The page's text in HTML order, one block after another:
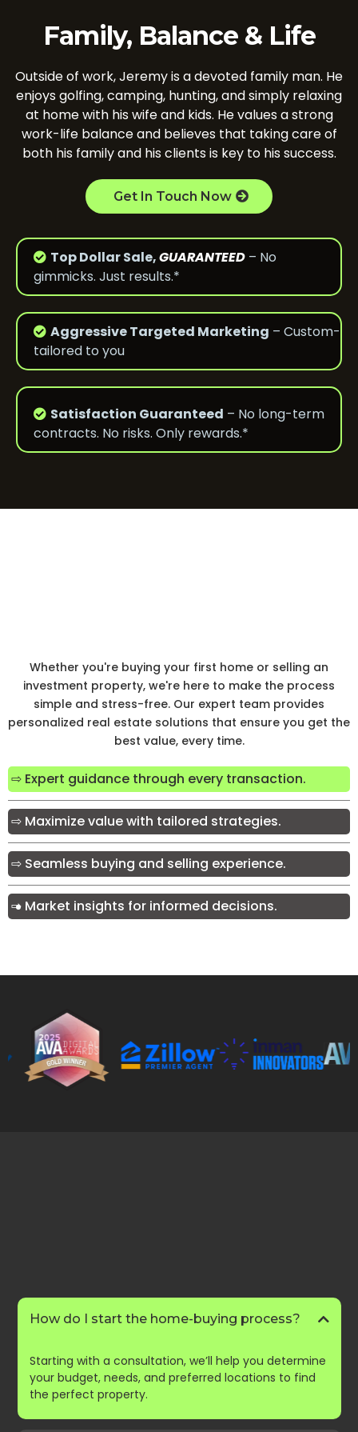
Family, Balance & Life
Outside of work, Jeremy is a devoted family man. He
enjoys golfing, camping, hunting, and simply relaxing
at home with his wife and kids. He values a strong
work-life balance and believes that taking care of
both his family and his clients is key to his success.
Get In Touch Now
Top Dollar Sale,GUARANTEED – No
gimmicks. Just results.*
Aggressive Targeted Marketing – Custom-
tailored to you
Satisfaction Guaranteed – No long-term
contracts. No risks. Only rewards.*
Whether you're buying your first home or selling an
investment property, we're here to make the process
simple and stress-free. Our expert team provides
personalized real estate solutions that ensure you get the
best value, every time.
⇨ Expert guidance through every transaction.
⇨ Maximize value with tailored strategies.
⇨ Seamless buying and selling experience.
⇨ Market insights for informed decisions.
How do I start the home-buying process?
Starting with a consultation, we’ll help you determine
your budget, needs, and preferred locations to find
the perfect property.